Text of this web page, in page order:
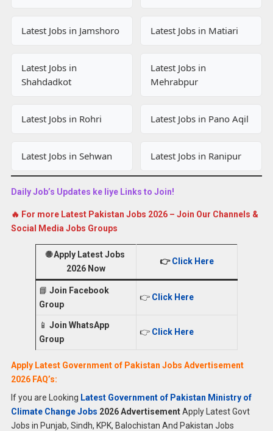
Latest Jobs in Jamshoro Latest Jobs in Matiari
Latest Jobs in
Shahdadkot
Latest Jobs in
Mehrabpur
Latest Jobs in Rohri Latest Jobs in Pano Aqil
Latest Jobs in Sehwan Latest Jobs in Ranipur
Daily Job’s Updates ke liye Links to Join!
🔥 For more Latest Pakistan Jobs 2026 – Join Our Channels &
Social Media Jobs Groups
🌐Apply Latest Jobs
2026 Now
👉Click Here
📘 Join Facebook
Group
👉 Click Here
📱 Join WhatsApp
Group
👉 Click Here
Apply Latest Government of Pakistan Jobs Advertisement
2026 FAQ’s:
If you are Looking Latest Government of Pakistan Ministry of
Climate Change Jobs 2026 AdvertisementApply Latest Govt
Jobs in Punjab, Sindh, KPK, Balochistan And Pakistan Jobs